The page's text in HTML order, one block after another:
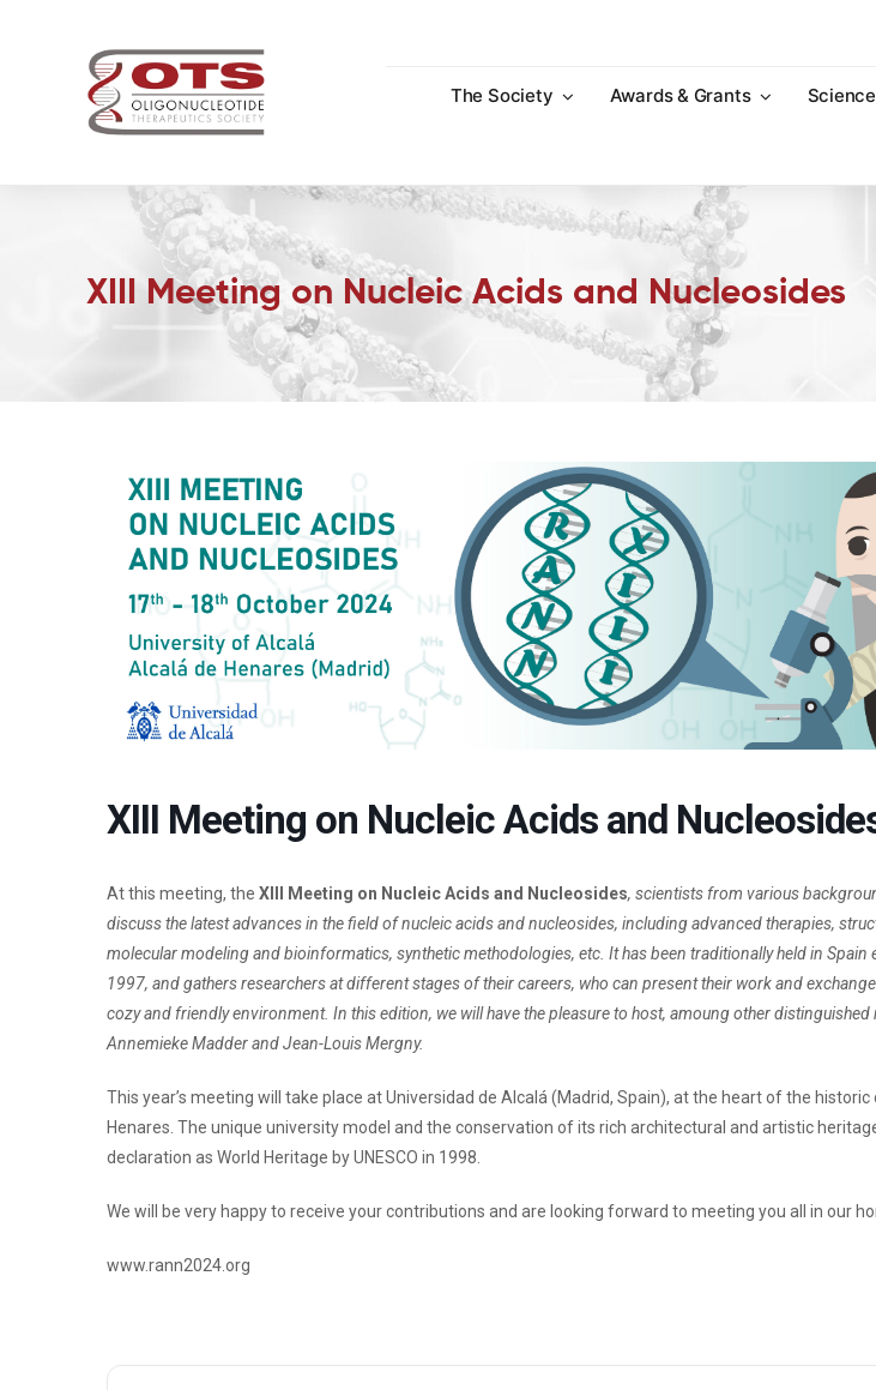
The Society
Awards & Grants
XIII Meeting on Nucleic Acids and Nucleosides
XIII Meeting on Nucleic Acids and
At this meeting, the XIII Meeting on Nucleic Acids and Nucleosides, scientists from various
discuss the latest advances in the field of nucleic acids and nucleosides, including advanced therapies,
molecular modeling and bioinformatics, synthetic methodologies, etc. It has been traditionally held in Spain
1997, and gathers researchers at different stages of their careers, who can present their work and
cozy and friendly environment. In this edition, we will have the pleasure to host, amoung other distinguished
Annemieke Madder and Jean-Louis Mergny.
This year’s meeting will take place at Universidad de Alcalá (Madrid, Spain), at the heart of the historic
Henares. The unique university model and the conservation of its rich architectural and artistic
declaration as World Heritage by UNESCO in 1998.
We will be very happy to receive your contributions and are looking forward to meeting you all in our
www.rann2024.org